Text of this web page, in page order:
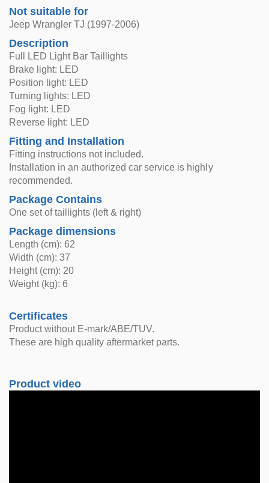
Not suitable for
Jeep Wrangler TJ (1997-2006)
Description
Full LED Light Bar Taillights
Brake light: LED
Position light: LED
Turning lights: LED
Fog light: LED
Reverse light: LED
Fitting and Installation
Fitting instructions not included.
Installation in an authorized car service is highly
recommended.
Package Contains
One set of taillights (left & right)
Package dimensions
Length (cm): 62
Width (cm): 37
Height (cm): 20
Weight (kg): 6
Certificates
Product without E-mark/ABE/TUV.
These are high quality aftermarket parts.
Product video